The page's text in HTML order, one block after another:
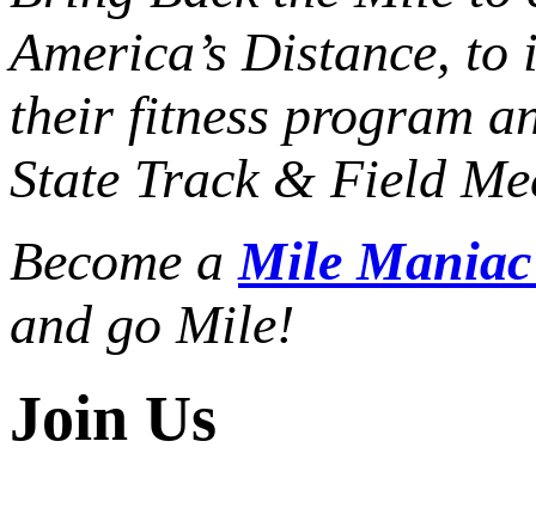
America’s Distance, to
their fitness program
State Track & Field
Become aMile
and go Mile!
Join Us